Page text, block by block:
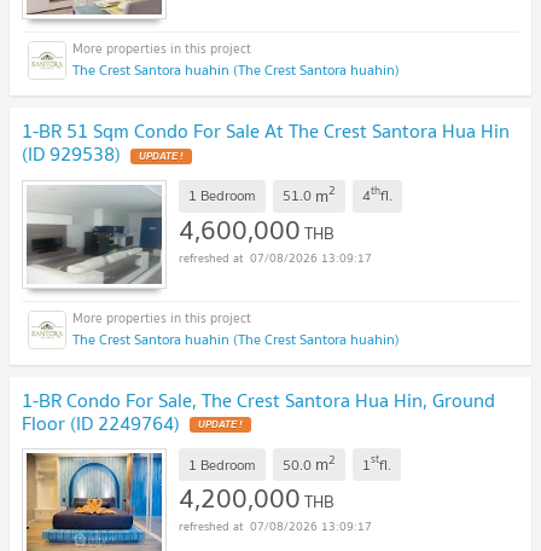
The Crest Santora huahin (The Crest Santora huahin)
1-BR 51 Sqm Condo For Sale At The Crest Santora Hua Hin
(ID 929538) UPDATE !
1 Bedroom 51.0 m2 4thfl.
4,600,000THB
07/08/2026 13:09:17
The Crest Santora huahin (The Crest Santora huahin)
1-BR Condo For Sale, The Crest Santora Hua Hin, Ground
Floor (ID 2249764) UPDATE !
1 Bedroom 50.0 m2 1stfl.
4,200,000THB
07/08/2026 13:09:17